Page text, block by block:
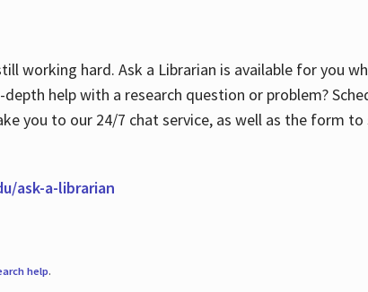
working hard. Ask a Librarian is available for you
help with a research question or problem?
you to our 24/7 chat service, as well as the form to
ask-a-librarian
help.